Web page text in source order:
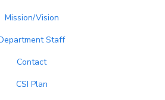
Mission/Vision
Staff
Contact
CSI Plan